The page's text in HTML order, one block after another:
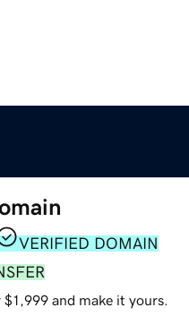
VERIFIED DOMAIN
and make it yours.